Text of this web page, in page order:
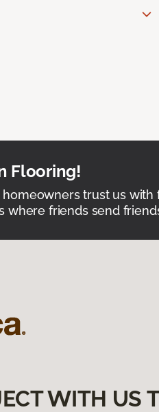
Flooring!
trust us with
where friends send
WITH US